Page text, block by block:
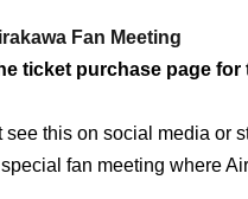
Fan Meeting
ticket purchase page
see this on social media or
fan meeting where